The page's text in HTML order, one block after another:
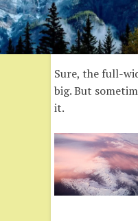
Sure, the full-
big. But
it.